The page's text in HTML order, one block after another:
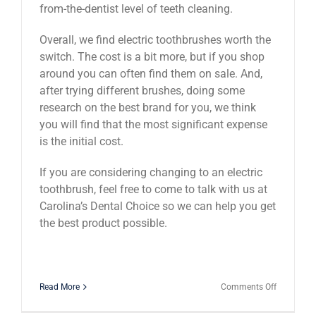
from-the-dentist level of teeth cleaning.
Overall, we find electric toothbrushes worth the
switch. The cost is a bit more, but if you shop
around you can often find them on sale. And,
after trying different brushes, doing some
research on the best brand for you, we think
you will find that the most significant expense
is the initial cost.
If you are considering changing to an electric
toothbrush, feel free to come to talk with us at
Carolina’s Dental Choice so we can help you get
the best product possible.
Read More Comments Offon